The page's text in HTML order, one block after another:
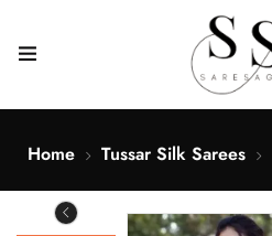
Home Tussar Silk Sarees